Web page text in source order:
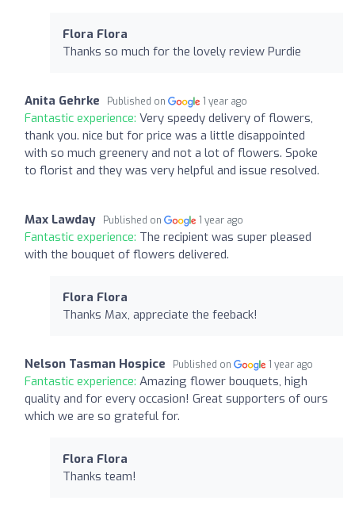
Flora Flora
Thanks so much for the lovely review Purdie
Anita Gehrke Published on 1 year ago
Fantastic experience: Very speedy delivery of flowers,
thank you. nice but for price was a little disappointed
with so much greenery and not a lot of flowers. Spoke
to florist and they was very helpful and issue resolved.
Max Lawday Published on 1 year ago
Fantastic experience: The recipient was super pleased
with the bouquet of flowers delivered.
Flora Flora
Thanks Max, appreciate the feeback!
Nelson Tasman Hospice Published on 1 year ago
Fantastic experience: Amazing flower bouquets, high
quality and for every occasion! Great supporters of ours
which we are so grateful for.
Flora Flora
Thanks team!